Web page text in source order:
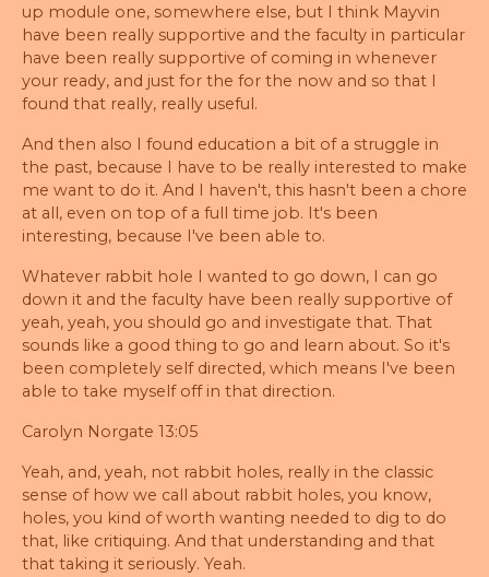
up module one, somewhere else, but I think Mayvin
have been really supportive and the faculty in particular
have been really supportive of coming in whenever
your ready, and just for the for the now and so that I
found that really, really useful.
And then also I found education a bit of a struggle in
the past, because I have to be really interested to make
me want to do it. And I haven't, this hasn't been a chore
at all, even on top of a full time job. It's been
interesting, because I've been able to.
Whatever rabbit hole I wanted to go down, I can go
down it and the faculty have been really supportive of
yeah, yeah, you should go and investigate that. That
sounds like a good thing to go and learn about. So it's
been completely self directed, which means I've been
able to take myself off in that direction.
Carolyn Norgate 13:05
Yeah, and, yeah, not rabbit holes, really in the classic
sense of how we call about rabbit holes, you know,
holes, you kind of worth wanting needed to dig to do
that, like critiquing. And that understanding and that
that taking it seriously. Yeah.